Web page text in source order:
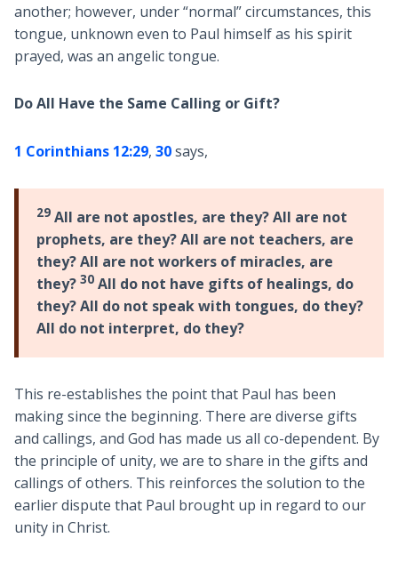
another; however, under “normal” circumstances, this
tongue, unknown even to Paul himself as his spirit
prayed, was an angelic tongue.
Do All Have the Same Calling or Gift?
1 Corinthians 12:29, 30says,
29All are not apostles, are they? All are not
prophets, are they? All are not teachers, are
they? All are not workers of miracles, are
they? 30All do not have gifts of healings, do
they? All do not speak with tongues, do they?
All do not interpret, do they?
This re-establishes the point that Paul has been
making since the beginning. There are diverse gifts
and callings, and God has made us all co-dependent. By
the principle of unity, we are to share in the gifts and
callings of others. This reinforces the solution to the
earlier dispute that Paul brought up in regard to our
unity in Christ.